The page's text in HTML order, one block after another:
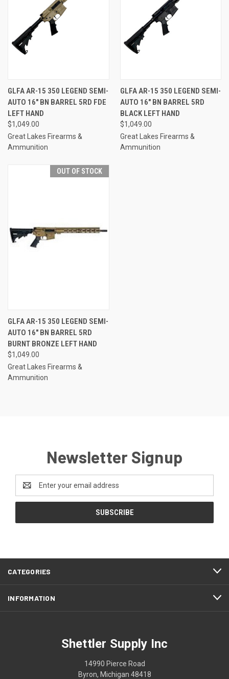
GLFA AR-15 350 LEGEND SEMI-
AUTO 16" BN BARREL 5RD FDE
LEFT HAND
$1,049.00
Great Lakes Firearms &
Ammunition
GLFA AR-15 350 LEGEND SEMI-
AUTO 16" BN BARREL 5RD
BLACK LEFT HAND
$1,049.00
Great Lakes Firearms &
Ammunition
OUT OF STOCK
GLFA AR-15 350 LEGEND SEMI-
AUTO 16" BN BARREL 5RD
BURNT BRONZE LEFT HAND
$1,049.00
Great Lakes Firearms &
Ammunition
Newsletter Signup
Address
CATEGORIES
INFORMATION
Shettler Supply Inc
14990 Pierce Road
Byron, Michigan 48418